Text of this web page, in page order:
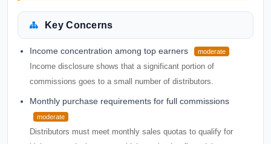
Key Concerns
Income concentration among top earners moderate
Income disclosure shows that a significant portion of
commissions goes to a small number of distributors.
Monthly purchase requirements for full commissions
moderate
Distributors must meet monthly sales quotas to qualify for